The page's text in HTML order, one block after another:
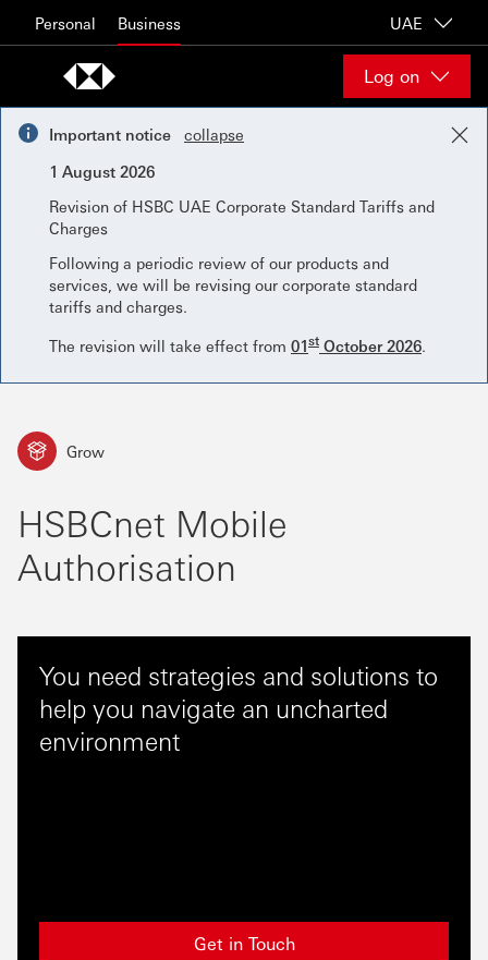
Personal Business UAE
Log on
Important notice
collapse
1 August 2026
Revision of HSBC UAE Corporate Standard Tariffs and
Charges
Following a periodic review of our products and
services, we will be revising our corporate standard
tariffs and charges.
The revision will take effect from 01st October 2026.
Grow
HSBCnet Mobile
Authorisation
You need strategies and solutions to
help you navigate an uncharted
environment
Get in Touch